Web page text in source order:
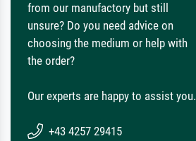
from our manufactory but still
unsure? Do you need advice on
choosing the medium or help with
the order?
Our experts are happy to assist you.
+43 4257 29415